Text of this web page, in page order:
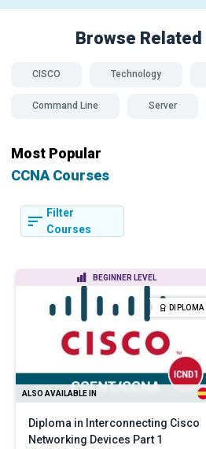
Browse Related
CISCO Technology
Command Line Server
Most Popular
CCNA Courses
Filter
Courses
BEGINNER LEVEL
DIPLOMA
ALSO AVAILABLE IN
Diploma in Interconnecting Cisco
Networking Devices Part 1